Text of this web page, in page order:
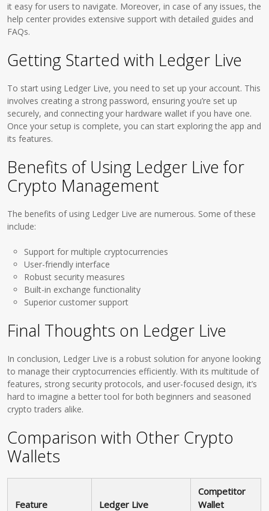
it easy for users to navigate. Moreover, in case of any issues, the
help center provides extensive support with detailed guides and
FAQs.
Getting Started with Ledger Live
To start using Ledger Live, you need to set up your account. This
involves creating a strong password, ensuring you’re set up
securely, and connecting your hardware wallet if you have one.
Once your setup is complete, you can start exploring the app and
its features.
Benefits of Using Ledger Live for
Crypto Management
The benefits of using Ledger Live are numerous. Some of these
include:
Support for multiple cryptocurrencies
User-friendly interface
Robust security measures
Built-in exchange functionality
Superior customer support
Final Thoughts on Ledger Live
In conclusion, Ledger Live is a robust solution for anyone looking
to manage their cryptocurrencies efficiently. With its multitude of
features, strong security protocols, and user-focused design, it’s
hard to imagine a better tool for both beginners and seasoned
crypto traders alike.
Comparison with Other Crypto
Wallets
Feature Ledger Live
Competitor
Wallet